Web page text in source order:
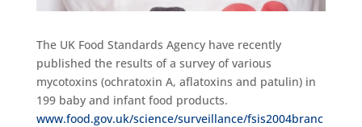
The UK Food Standards Agency have recently
published the results of a survey of various
mycotoxins (ochratoxin A, aflatoxins and patulin) in
199 baby and infant food products.
www.food.gov.uk/science/surveillance/fsis2004branc